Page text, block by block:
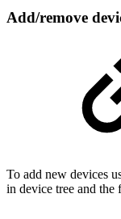
Add/remove
To add new devices
in device tree and